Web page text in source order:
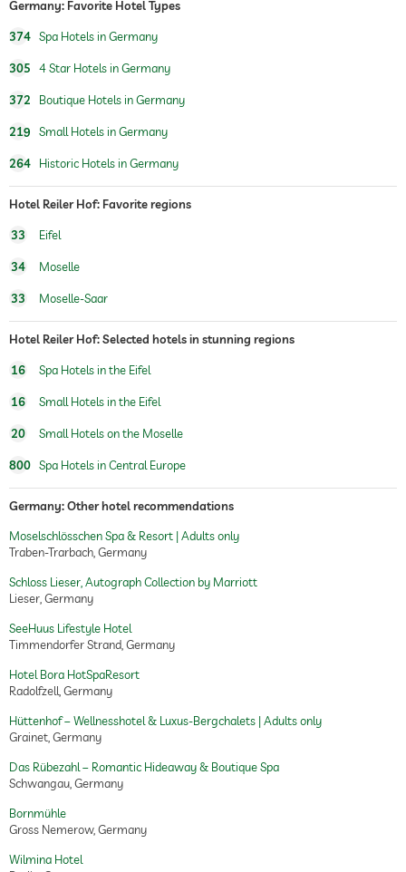
Germany: Favorite Hotel Types
374 Spa Hotels in Germany
305 4 Star Hotels in Germany
372 Boutique Hotels in Germany
219 Small Hotels in Germany
264 Historic Hotels in Germany
Hotel Reiler Hof: Favorite regions
33 Eifel
34 Moselle
33 Moselle-Saar
Hotel Reiler Hof: Selected hotels in stunning regions
16 Spa Hotels in the Eifel
16 Small Hotels in the Eifel
20 Small Hotels on the Moselle
800 Spa Hotels in Central Europe
Germany: Other hotel recommendations
Moselschlösschen Spa & Resort | Adults only
Traben-Trarbach, Germany
Schloss Lieser, Autograph Collection by Marriott
Lieser, Germany
SeeHuus Lifestyle Hotel
Timmendorfer Strand, Germany
Hotel Bora HotSpaResort
Radolfzell, Germany
Hüttenhof – Wellnesshotel & Luxus-Bergchalets | Adults only
Grainet, Germany
Das Rübezahl – Romantic Hideaway & Boutique Spa
Schwangau, Germany
Bornmühle
Gross Nemerow, Germany
Wilmina Hotel